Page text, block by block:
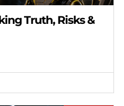
Truth, Risks &